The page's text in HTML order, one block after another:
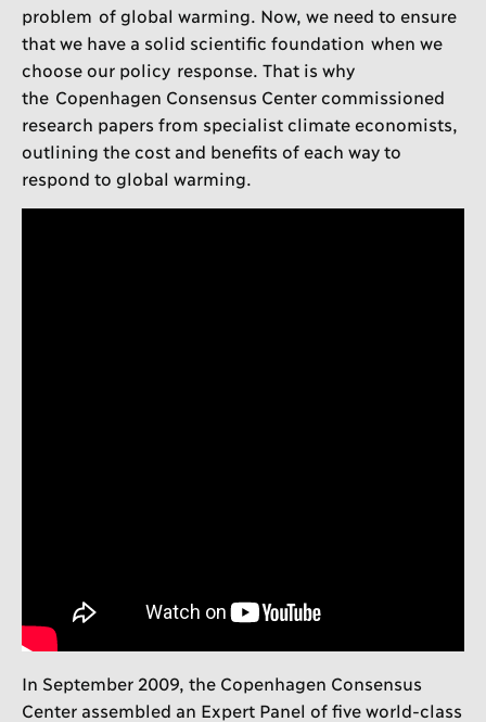
problem of global warming. Now, we need to ensure
that we have a solid scientific foundation when we
choose our policy response. That is why
the Copenhagen Consensus Center commissioned
research papers from specialist climate economists,
outlining the cost and benefits of each way to
respond to global warming.
In September 2009, the Copenhagen Consensus
Center assembled an Expert Panel of five world-class